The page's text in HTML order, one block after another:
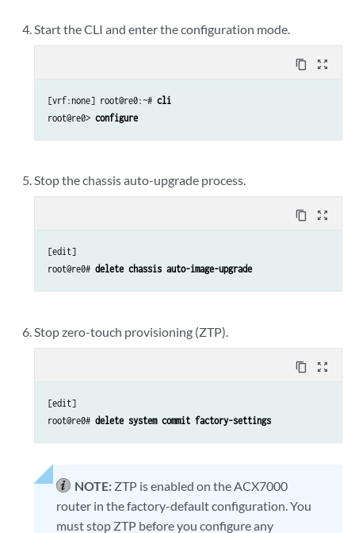
Start the CLI and enter the configuration mode.
content_copy zoom_out_map
[vrf:none] root@re0:~# cli
root@re0> configure
Stop the chassis auto-upgrade process.
content_copy zoom_out_map
[edit]
root@re0# delete chassis auto-image-upgrade
Stop zero-touch provisioning (ZTP).
content_copy zoom_out_map
[edit]
root@re0# delete system commit factory-settings
NOTE: ZTP is enabled on the ACX7000
router in the factory-default configuration. You
must stop ZTP before you configure any